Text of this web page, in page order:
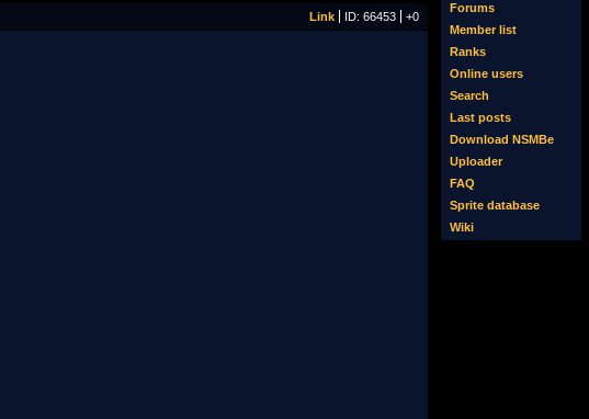
Forums
Member list
Ranks
Online users
Search
Last posts
Download NSMBe
Uploader
FAQ
Sprite database
Wiki
Link ID: 66453 +0